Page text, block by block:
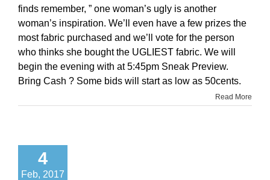
finds remember, ” one woman’s ugly is another
woman’s inspiration. We’ll even have a few prizes the
most fabric purchased and we’ll vote for the person
who thinks she bought the UGLIEST fabric. We will
begin the evening with at 5:45pm Sneak Preview.
Bring Cash ? Some bids will start as low as 50cents.
Read More
4
Feb, 2017